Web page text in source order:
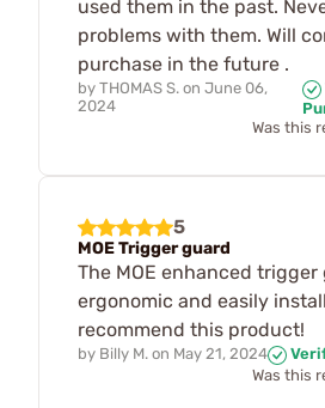
used them in the past.
problems with them. Will
purchase in the future .
by THOMAS S. on June 06,
2024
Was this
5
MOE Trigger guard
The MOE enhanced
ergonomic and easily
recommend this product!
by Billy M. on May 21, 2024
Was this